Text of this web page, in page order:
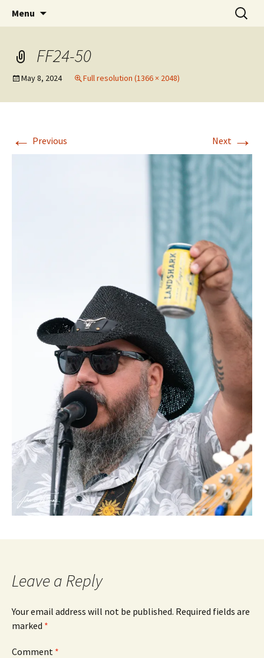
Emerald Isle Parrothead Club
Party with a purpose!
Menu
Search
for:
FF24-50
May 8, 2024 Full resolution (1366 × 2048)
← Previous Next →
Leave a Reply
Your email address will not be published. Required fields are
marked *
Comment *